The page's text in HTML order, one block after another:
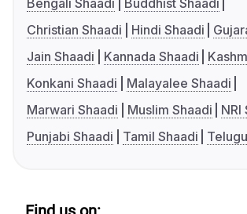
Bengali Shaadi
Buddhist Shaadi
Christian Shaadi
Hindi Shaadi
Jain Shaadi
Kannada Shaadi
Konkani Shaadi
Malayalee Shaadi
Marwari Shaadi
Muslim Shaadi
NRI
Punjabi Shaadi
Tamil Shaadi